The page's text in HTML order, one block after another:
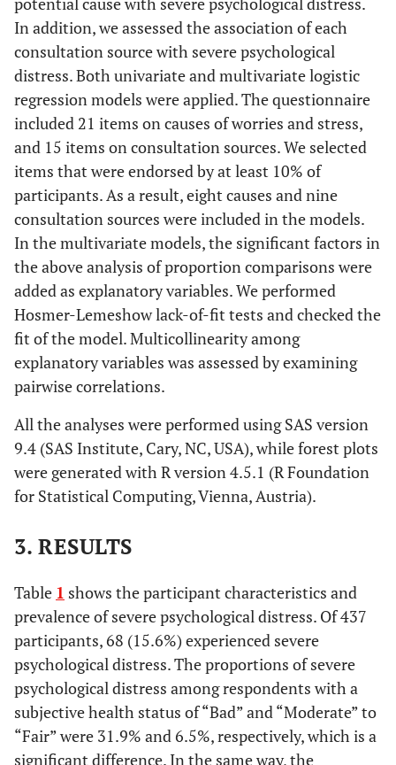
In addition, we assessed the association of each
consultation source with severe psychological
distress. Both univariate and multivariate logistic
regression models were applied. The questionnaire
included 21 items on causes of worries and stress,
and 15 items on consultation sources. We selected
items that were endorsed by at least 10% of
participants. As a result, eight causes and nine
consultation sources were included in the models.
In the multivariate models, the significant factors in
the above analysis of proportion comparisons were
added as explanatory variables. We performed
Hosmer-Lemeshow lack-of-fit tests and checked the
fit of the model. Multicollinearity among
explanatory variables was assessed by examining
pairwise correlations.
All the analyses were performed using SAS version
9.4 (SAS Institute, Cary, NC, USA), while forest plots
were generated with R version 4.5.1 (R Foundation
for Statistical Computing, Vienna, Austria).
3. RESULTS
Table 1 shows the participant characteristics and
prevalence of severe psychological distress. Of 437
participants, 68 (15.6%) experienced severe
psychological distress. The proportions of severe
psychological distress among respondents with a
subjective health status of “Bad” and “Moderate” to
“Fair” were 31.9% and 6.5%, respectively, which is a
significant difference. In the same way, the